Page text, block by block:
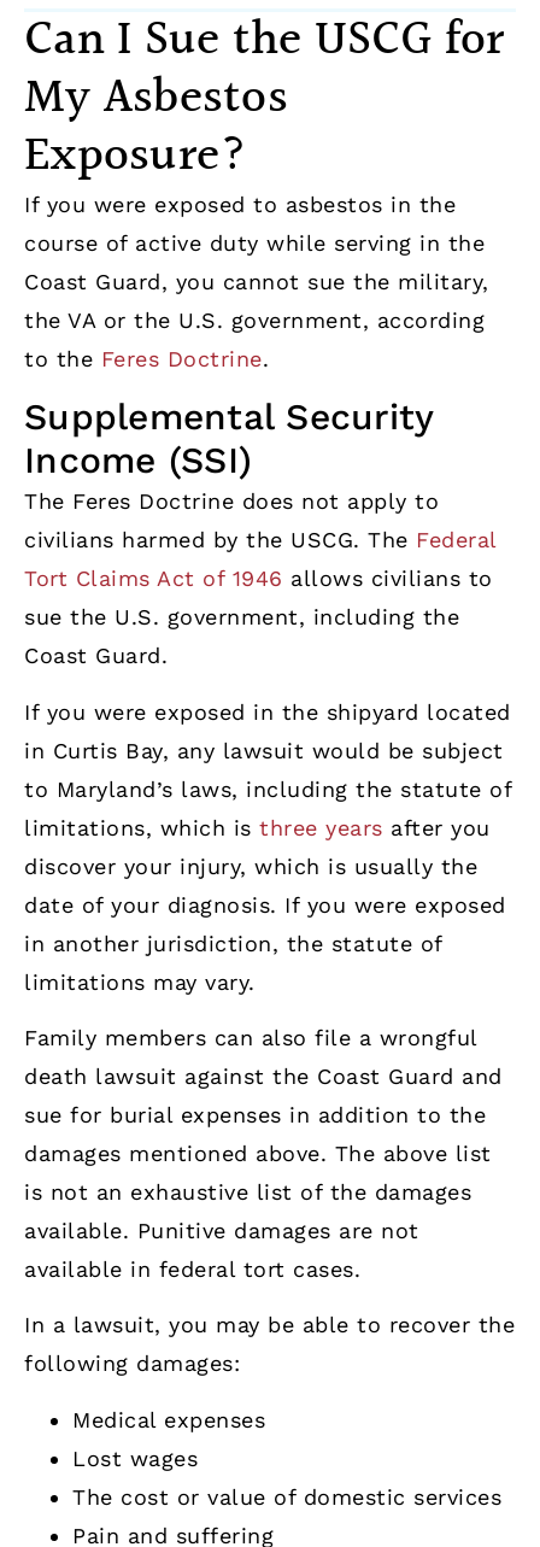
Can I Sue the USCG for
My Asbestos
Exposure?
If you were exposed to asbestos in the
course of active duty while serving in the
Coast Guard, you cannot sue the military,
the VA or the U.S. government, according
to the Feres Doctrine.
Supplemental Security
Income (SSI)
The Feres Doctrine does not apply to
civilians harmed by the USCG. The Federal
Tort Claims Act of 1946 allows civilians to
sue the U.S. government, including the
Coast Guard.
If you were exposed in the shipyard located
in Curtis Bay, any lawsuit would be subject
to Maryland’s laws, including the statute of
limitations, which is three years after you
discover your injury, which is usually the
date of your diagnosis. If you were exposed
in another jurisdiction, the statute of
limitations may vary.
Family members can also file a wrongful
death lawsuit against the Coast Guard and
sue for burial expenses in addition to the
damages mentioned above. The above list
is not an exhaustive list of the damages
available. Punitive damages are not
available in federal tort cases.
In a lawsuit, you may be able to recover the
following damages:
Medical expenses
Lost wages
The cost or value of domestic services
Pain and suffering